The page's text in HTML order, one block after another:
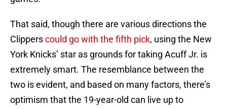
That said, though there are various directions the
Clipperscould go with the fifth pick, using the New
York Knicks’ star as grounds for taking Acuff Jr. is
extremely smart. The resemblance between the
two is evident, and based on many factors, there’s
optimism that the 19-year-old can live up to